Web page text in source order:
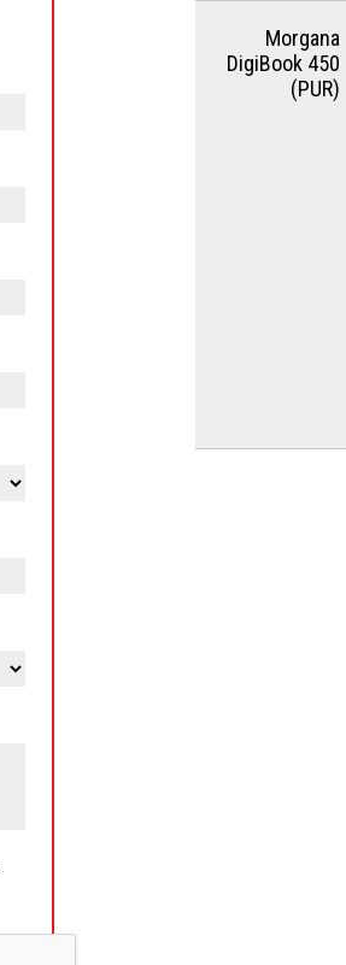
Morgana
DigiBook 450
(PUR)